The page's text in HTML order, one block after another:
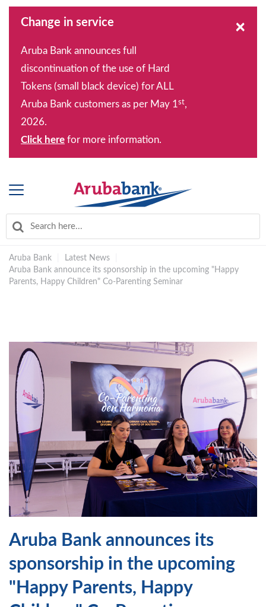
Change in service
Aruba Bank announces full
discontinuation of the use of Hard
Tokens (small black device) for ALL
Aruba Bank customers as per May 1st,
2026.
Click here for more information.
×
Aruba Bank Latest News
Aruba Bank announce its sponsorship in the upcoming "Happy
Parents, Happy Children" Co-Parenting Seminar
Aruba Bank announces its
sponsorship in the upcoming
"Happy Parents, Happy